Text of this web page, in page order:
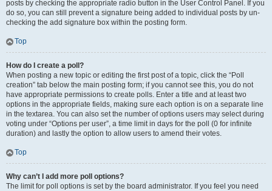
posts by checking the appropriate radio button in the User Control Panel. If you
do so, you can still prevent a signature being added to individual posts by un-
checking the add signature box within the posting form.
Top
How do I create a poll?
When posting a new topic or editing the first post of a topic, click the “Poll
creation” tab below the main posting form; if you cannot see this, you do not
have appropriate permissions to create polls. Enter a title and at least two
options in the appropriate fields, making sure each option is on a separate line
in the textarea. You can also set the number of options users may select during
voting under “Options per user”, a time limit in days for the poll (0 for infinite
duration) and lastly the option to allow users to amend their votes.
Top
Why can’t I add more poll options?
The limit for poll options is set by the board administrator. If you feel you need